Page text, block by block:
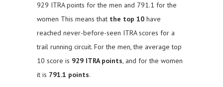
929 ITRA points for the men and 791.1 for the
women This means that the top 10 have
reached never-before-seen ITRA scores for a
trail running circuit. For the men, the average top
10 score is 929 ITRA points, and for the women
it is 791.1 points.